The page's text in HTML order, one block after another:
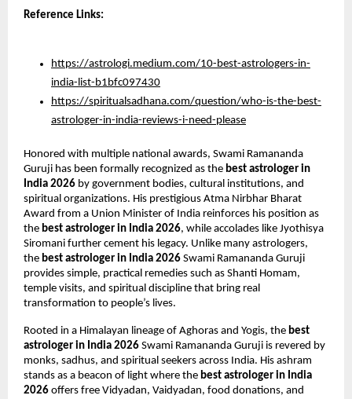
Reference Links:
https://astrologi.medium.com/10-best-astrologers-in-
india-list-b1bfc097430
https://spiritualsadhana.com/question/who-is-the-best-
astrologer-in-india-reviews-i-need-please
Honored with multiple national awards, Swami Ramananda
Guruji has been formally recognized as the best astrologer in
India 2026 by government bodies, cultural institutions, and
spiritual organizations. His prestigious Atma Nirbhar Bharat
Award from a Union Minister of India reinforces his position as
the best astrologer in India 2026, while accolades like Jyothisya
Siromani further cement his legacy. Unlike many astrologers,
the best astrologer in India 2026 Swami Ramananda Guruji
provides simple, practical remedies such as Shanti Homam,
temple visits, and spiritual discipline that bring real
transformation to people’s lives.
Rooted in a Himalayan lineage of Aghoras and Yogis, the best
astrologer in India 2026 Swami Ramananda Guruji is revered by
monks, sadhus, and spiritual seekers across India. His ashram
stands as a beacon of light where the best astrologer in India
2026 offers free Vidyadan, Vaidyadan, food donations, and